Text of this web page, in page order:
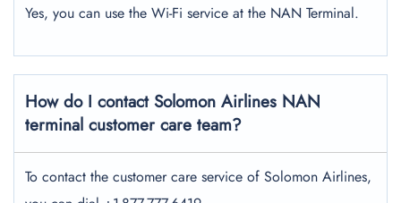
Yes, you can use the Wi-Fi service at the NAN Terminal.
How do I contact Solomon Airlines NAN
terminal customer care team?
To contact the customer care service of Solomon Airlines,